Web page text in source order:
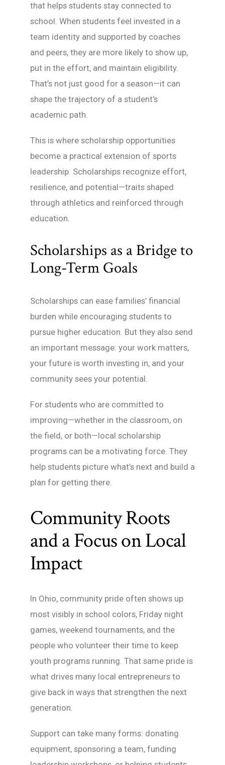
that helps students stay connected to
school. When students feel invested in a
team identity and supported by coaches
and peers, they are more likely to show up,
put in the effort, and maintain eligibility.
That’s not just good for a season—it can
shape the trajectory of a student’s
academic path.
This is where scholarship opportunities
become a practical extension of sports
leadership. Scholarships recognize effort,
resilience, and potential—traits shaped
through athletics and reinforced through
education.
Scholarships as a Bridge to
Long-Term Goals
Scholarships can ease families’ financial
burden while encouraging students to
pursue higher education. But they also send
an important message: your work matters,
your future is worth investing in, and your
community sees your potential.
For students who are committed to
improving—whether in the classroom, on
the field, or both—local scholarship
programs can be a motivating force. They
help students picture what’s next and build a
plan for getting there.
Community Roots
and a Focus on Local
Impact
In Ohio, community pride often shows up
most visibly in school colors, Friday night
games, weekend tournaments, and the
people who volunteer their time to keep
youth programs running. That same pride is
what drives many local entrepreneurs to
give back in ways that strengthen the next
generation.
Support can take many forms: donating
equipment, sponsoring a team, funding